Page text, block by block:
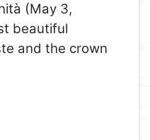
(May 3,
beautiful
and the crown